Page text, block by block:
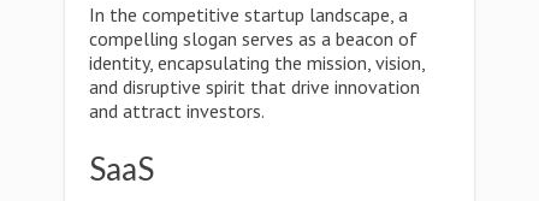
In the competitive startup landscape, a
compelling slogan serves as a beacon of
identity, encapsulating the mission, vision,
and disruptive spirit that drive innovation
and attract investors.
SaaS